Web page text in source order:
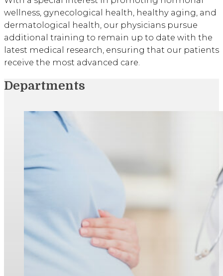
wellness, gynecological health, healthy aging, and
dermatological health, our physicians pursue
additional training to remain up to date with the
latest medical research, ensuring that our patients
receive the most advanced care.
Departments